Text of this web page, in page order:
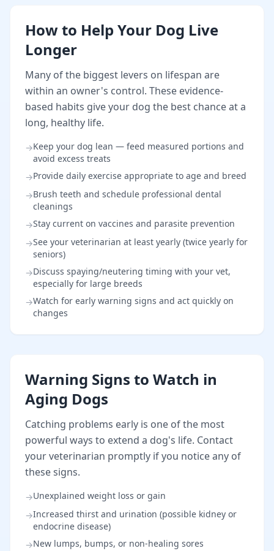
How to Help Your Dog Live
Longer
Many of the biggest levers on lifespan are
within an owner's control. These evidence-
based habits give your dog the best chance at a
long, healthy life.
→Keep your dog lean — feed measured portions and
avoid excess treats
→Provide daily exercise appropriate to age and breed
→Brush teeth and schedule professional dental
cleanings
→Stay current on vaccines and parasite prevention
→See your veterinarian at least yearly (twice yearly for
seniors)
→Discuss spaying/neutering timing with your vet,
especially for large breeds
→Watch for early warning signs and act quickly on
changes
Warning Signs to Watch in
Aging Dogs
Catching problems early is one of the most
powerful ways to extend a dog's life. Contact
your veterinarian promptly if you notice any of
these signs.
→Unexplained weight loss or gain
→Increased thirst and urination (possible kidney or
endocrine disease)
→New lumps, bumps, or non-healing sores